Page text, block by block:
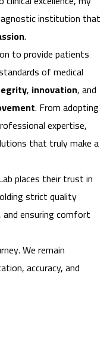
institution that
.
to provide patients
of medical
, innovation, and
. From adopting
expertise,
that truly make a
places their trust in
strict quality
ensuring comfort
We remain
accuracy, and